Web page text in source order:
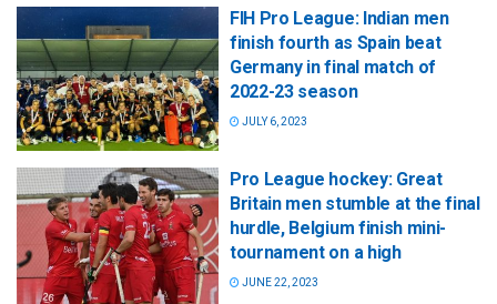
FIH Pro League: Indian men
finish fourth as Spain beat
Germany in final match of
2022-23 season
JULY 6, 2023
Pro League hockey: Great
Britain men stumble at the final
hurdle, Belgium finish mini-
tournament on a high
JUNE 22, 2023